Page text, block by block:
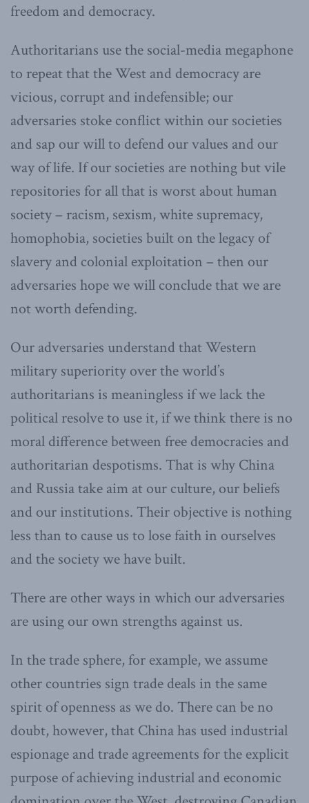
freedom and democracy.
Authoritarians use the social-media megaphone
to repeat that the West and democracy are
vicious, corrupt and indefensible; our
adversaries stoke conflict within our societies
and sap our will to defend our values and our
way of life. If our societies are nothing but vile
repositories for all that is worst about human
society – racism, sexism, white supremacy,
homophobia, societies built on the legacy of
slavery and colonial exploitation – then our
adversaries hope we will conclude that we are
not worth defending.
Our adversaries understand that Western
military superiority over the world’s
authoritarians is meaningless if we lack the
political resolve to use it, if we think there is no
moral difference between free democracies and
authoritarian despotisms. That is why China
and Russia take aim at our culture, our beliefs
and our institutions. Their objective is nothing
less than to cause us to lose faith in ourselves
and the society we have built.
There are other ways in which our adversaries
are using our own strengths against us.
In the trade sphere, for example, we assume
other countries sign trade deals in the same
spirit of openness as we do. There can be no
doubt, however, that China has used industrial
espionage and trade agreements for the explicit
purpose of achieving industrial and economic